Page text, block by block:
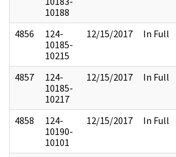
10188
4856
124-
10185-
10215
12/15/2017 In Full
4857
124-
10185-
10217
12/15/2017 In Full
4858
124-
10190-
10101
12/15/2017 In Full